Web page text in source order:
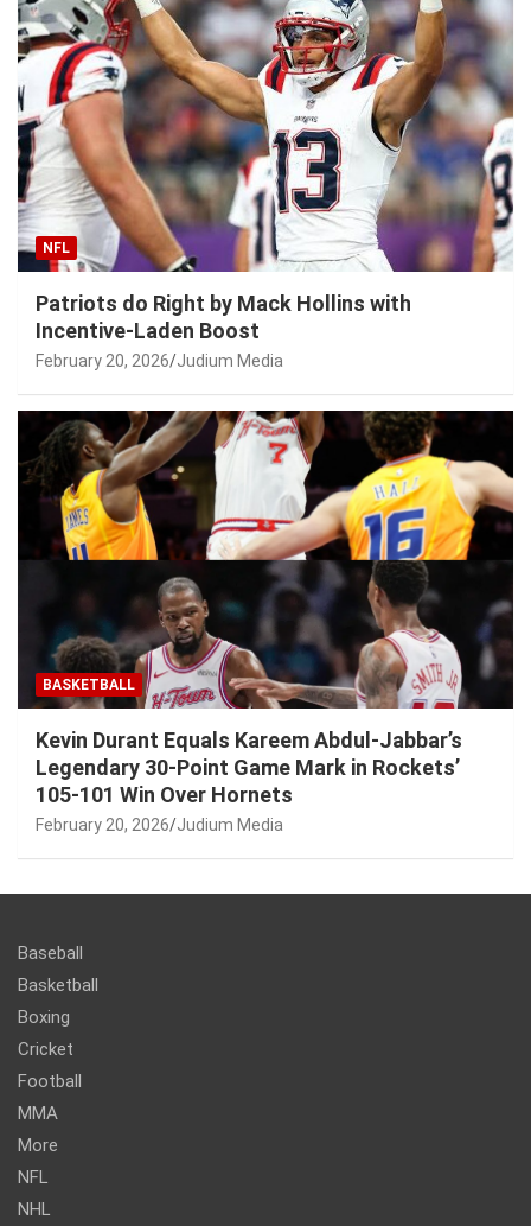
NFL
Patriots do Right by Mack Hollins with
Incentive-Laden Boost
February 20, 2026 Judium Media
BASKETBALL
Kevin Durant Equals Kareem Abdul-Jabbar’s
Legendary 30-Point Game Mark in Rockets’
105-101 Win Over Hornets
February 20, 2026 Judium Media
Baseball
Basketball
Boxing
Cricket
Football
MMA
More
NFL
NHL